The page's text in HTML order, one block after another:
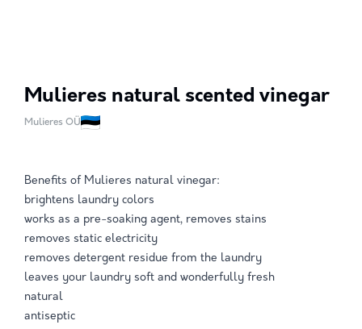
Mulieres natural scented vinegar
Mulieres OÜ
Benefits of Mulieres natural vinegar:
brightens laundry colors
works as a pre-soaking agent, removes stains
removes static electricity
removes detergent residue from the laundry
leaves your laundry soft and wonderfully fresh
natural
antiseptic